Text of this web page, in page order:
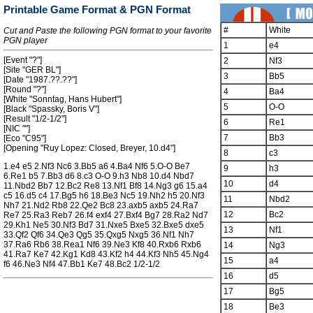
Printable Game Format & PGN Format
Cut and Paste the following PGN format to your favorite
PGN player
[Event "?"]
[Site "GER BL"]
[Date "1987.??.??"]
[Round "?"]
[White "Sonntag, Hans Hubert"]
[Black "Spassky, Boris V"]
[Result "1/2-1/2"]
[NIC ""]
[Eco "C95"]
[Opening "Ruy Lopez: Closed, Breyer, 10.d4"]
1.e4 e5 2.Nf3 Nc6 3.Bb5 a6 4.Ba4 Nf6 5.O-O Be7
6.Re1 b5 7.Bb3 d6 8.c3 O-O 9.h3 Nb8 10.d4 Nbd7
11.Nbd2 Bb7 12.Bc2 Re8 13.Nf1 Bf8 14.Ng3 g6 15.a4
c5 16.d5 c4 17.Bg5 h6 18.Be3 Nc5 19.Nh2 h5 20.Nf3
Nh7 21.Nd2 Rb8 22.Qe2 Bc8 23.axb5 axb5 24.Ra7
Re7 25.Ra3 Reb7 26.f4 exf4 27.Bxf4 Bg7 28.Ra2 Nd7
29.Kh1 Ne5 30.Nf3 Bd7 31.Nxe5 Bxe5 32.Bxe5 dxe5
33.Qf2 Qf6 34.Qe3 Qg5 35.Qxg5 Nxg5 36.Nf1 Nh7
37.Ra6 Rb6 38.Rea1 Nf6 39.Ne3 Kf8 40.Rxb6 Rxb6
41.Ra7 Ke7 42.Kg1 Kd8 43.Kf2 h4 44.Kf3 Nh5 45.Ng4
f6 46.Ne3 Nf4 47.Bb1 Ke7 48.Bc2 1/2-1/2
#
White
1
e4
2
Nf3
3
Bb5
4
Ba4
5
O-O
6
Re1
7
Bb3
8
c3
9
h3
10
d4
11
Nbd2
12
Bc2
13
Nf1
14
Ng3
15
a4
16
d5
17
Bg5
18
Be3